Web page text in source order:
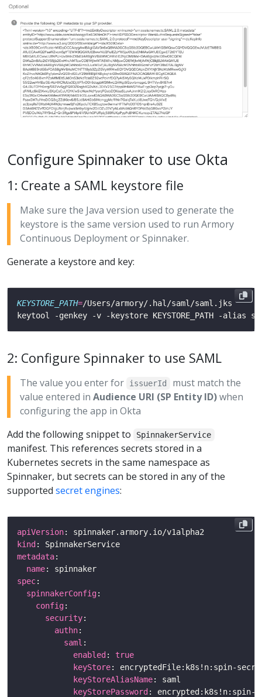
Configure Spinnaker to use Okta
1: Create a SAML keystore file
Make sure the Java version used to generate the
keystore is the same version used to run Armory
Continuous Deployment or Spinnaker.
Generate a keystore and key:
KEYSTORE_PATH=
keytool -genkey -v -keystore KEYSTORE_PATH -alias
2: Configure Spinnaker to use SAML
The value you enter for issuerId
must match the
value entered in Audience URI (SP Entity ID)when
configuring the app in Okta
Add the following snippet to
SpinnakerService
manifest. This references secrets stored in a
Kubernetes secrets in the same namespace as
Spinnaker, but secrets can be stored in any of the
supported secret engines:
apiVersion
kind
metadata
name
spec
spinnakerConfig
config
security
authn
saml
enabled : true
keyStore
keyStoreAliasName
keyStorePassword